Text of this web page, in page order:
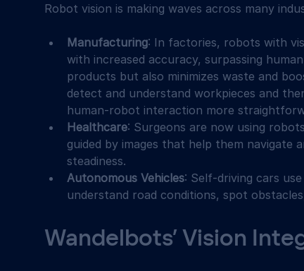
Robot vision is making waves across many
Manufacturing: In factories, robots with
with increased accuracy, surpassing
products but also minimizes waste and
detect and understand workpieces and
human-robot interaction more
Healthcare: Surgeons are now using
guided by images that help them navigate
steadiness.
Autonomous Vehicles: Self-driving cars
understand road conditions, spot
Wandelbots’ Vision